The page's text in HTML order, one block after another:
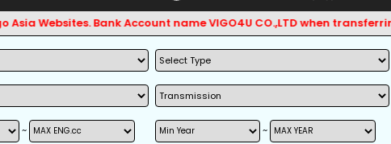
Bank Account name VIGO4U CO.,LTD when transferring
~ ~